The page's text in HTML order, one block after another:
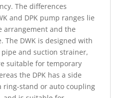
The differences
and DPK pump ranges lie
arrangement and the
The DWK is designed with
and suction strainer,
suitable for temporary
the DPK has a side
ring-stand or auto coupling